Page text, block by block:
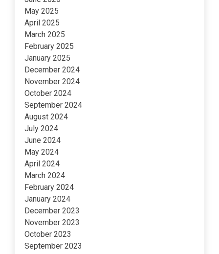
May 2025
April 2025
March 2025
February 2025
January 2025
December 2024
November 2024
October 2024
September 2024
August 2024
July 2024
June 2024
May 2024
April 2024
March 2024
February 2024
January 2024
December 2023
November 2023
October 2023
September 2023